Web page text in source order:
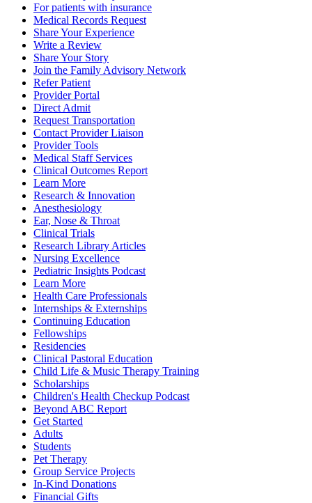
For patients with insurance
Medical Records Request
Share Your Experience
Write a Review
Share Your Story
Join the Family Advisory Network
Refer Patient
Provider Portal
Direct Admit
Request Transportation
Contact Provider Liaison
Provider Tools
Medical Staff Services
Clinical Outcomes Report
Learn More
Research & Innovation
Anesthesiology
Ear, Nose & Throat
Clinical Trials
Research Library Articles
Nursing Excellence
Pediatric Insights Podcast
Learn More
Health Care Professionals
Internships & Externships
Continuing Education
Fellowships
Residencies
Clinical Pastoral Education
Child Life & Music Therapy Training
Scholarships
Children's Health Checkup Podcast
Beyond ABC Report
Get Started
Adults
Students
Pet Therapy
Group Service Projects
In-Kind Donations
Financial Gifts